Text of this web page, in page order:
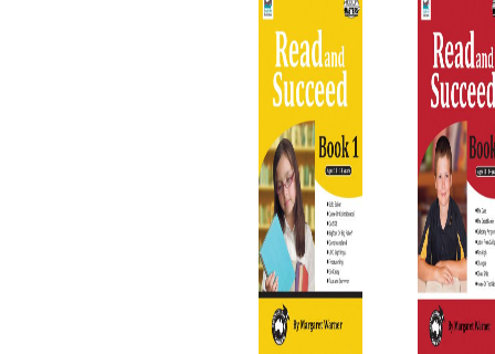
$16.95
through
$36.95
product
has
multiple
variants.
The
options
may
be
chosen
on
has
The
be
on